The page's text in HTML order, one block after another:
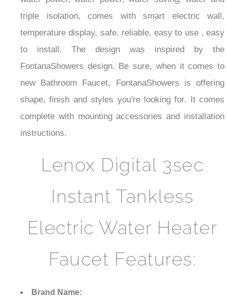
triple isolation, comes with smart electric wall,
temperature display, safe, reliable, easy to use , easy
to install. The design was inspired by the
FontanaShowers design. Be sure, when it comes to
new Bathroom Faucet, FontanaShowers is offering
shape, finish and styles you're looking for. It comes
complete with mounting accessories and installation
instructions.
Lenox Digital 3sec
Instant Tankless
Electric Water Heater
Faucet Features:
Brand Name: